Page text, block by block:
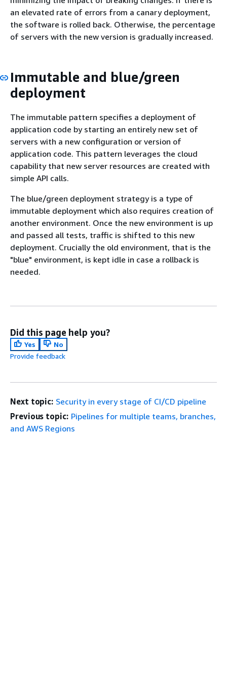
an elevated rate of errors from a canary deployment,
the software is rolled back. Otherwise, the percentage
of servers with the new version is gradually increased.
Immutable and blue/green
deployment
The immutable pattern specifies a deployment of
application code by starting an entirely new set of
servers with a new configuration or version of
application code. This pattern leverages the cloud
capability that new server resources are created with
simple API calls.
The blue/green deployment strategy is a type of
immutable deployment which also requires creation of
another environment. Once the new environment is up
and passed all tests, traffic is shifted to this new
deployment. Crucially the old environment, that is the
"blue" environment, is kept idle in case a rollback is
needed.
Did this page help you?
Yes
No
Provide feedback
Next topic: Security in every stage of CI/CD pipeline
Previous topic: Pipelines for multiple teams, branches,
and AWS Regions